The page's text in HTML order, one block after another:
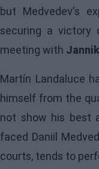
but Medvedev's
securing a victory
meeting with
Martín Landaluce
himself from the
not show his best
faced Daniil
courts, tends to